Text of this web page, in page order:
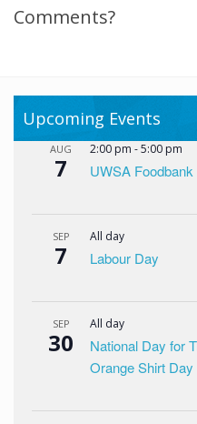
Comments?
Upcoming Events
AUG
7
2:00 pm -5:00 pm
UWSA Foodbank
SEP
7
All day
Labour Day
SEP
30
All day
National Day for
Orange Shirt Day